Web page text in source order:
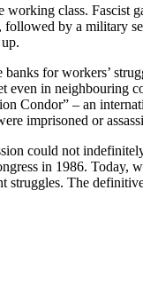
class. Fascist
followed by a military
for workers’
in neighbouring
Condor” – an
imprisoned or
could not
in 1986. Today,
struggles. The